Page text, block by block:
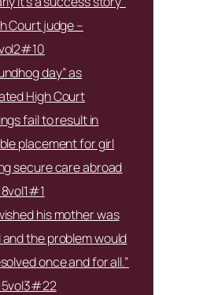
Court judge –
day” as
High Court
fail to result in
placement for girl
secure care abroad
his mother was
the problem would
once and for all.”